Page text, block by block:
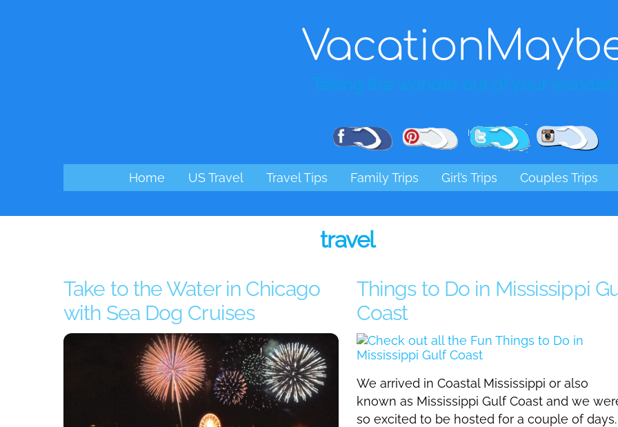
Facebook Pinterest Twitter
Home US Travel Travel Tips Family Trips Girl’s Trips Couples Trips
travel
Take to the Water in Chicago
with Sea Dog Cruises
Things to Do in Mississippi
Coast
We arrived in Coastal Mississippi or also
known as Mississippi Gulf Coast and we
so excited to be hosted for a couple of days.